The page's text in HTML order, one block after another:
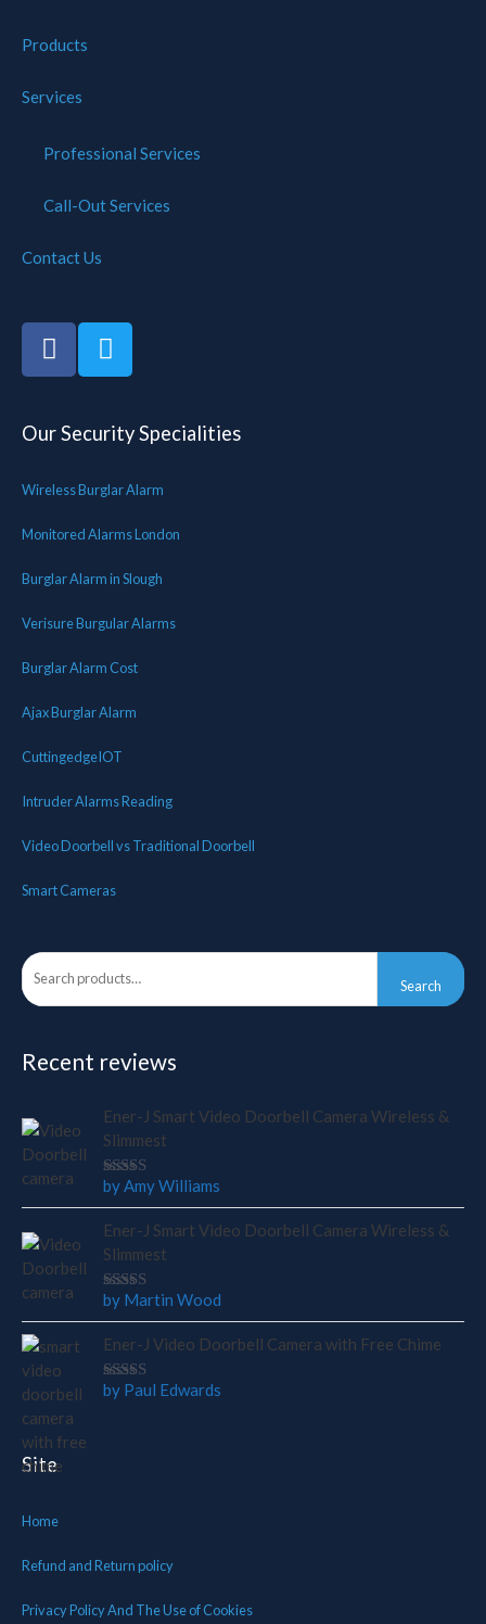
Products
Services
Professional Services
Call-Out Services
Contact Us
Our Security Specialities
Wireless Burglar Alarm
Monitored Alarms London
Burglar Alarm in Slough
Verisure Burgular Alarms
Burglar Alarm Cost
Ajax Burglar Alarm
CuttingedgeIOT
Intruder Alarms Reading
Video Doorbell vs Traditional Doorbell
Smart Cameras
Search
Recent reviews
Ener-J Smart Video Doorbell Camera Wireless &
Slimmest
Rated
4out
of 5
by Amy Williams
Ener-J Smart Video Doorbell Camera Wireless &
Slimmest
Rated
5
out of 5
by Martin Wood
Ener-J Video Doorbell Camera with Free Chime
Rated
5
by Paul Edwards
Site
Home
Refund and Return policy
Privacy Policy And The Use of Cookies